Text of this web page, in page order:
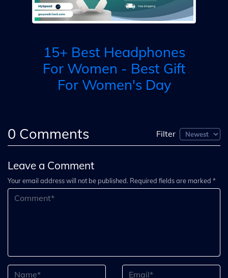
15+ Best Headphones
For Women - Best Gift
For Women's Day
0 Comments Filter
Leave a Comment
Your email address will not be published. Required fields are marked *